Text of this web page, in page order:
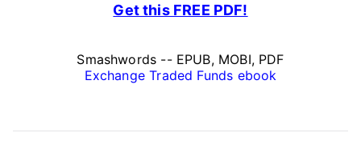
Get this FREE PDF!
Smashwords -- EPUB, MOBI, PDF
Exchange Traded Funds ebook